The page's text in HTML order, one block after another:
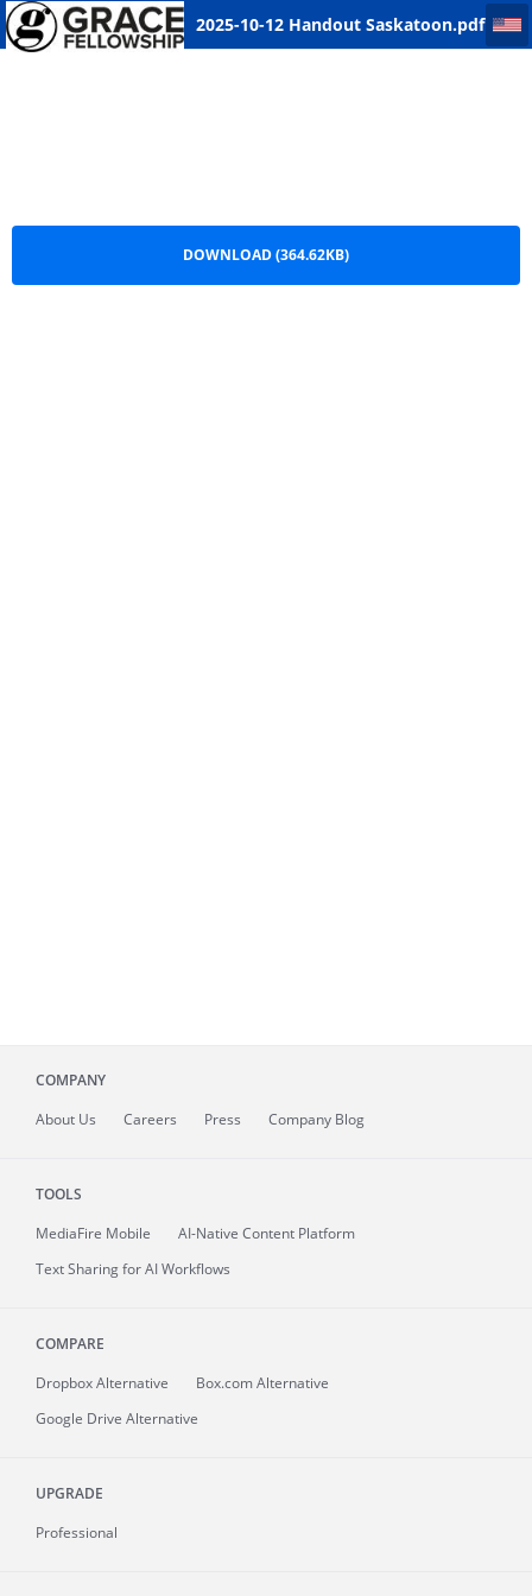
2025-10-12 Handout Saskatoon.pdf
2025-10-12 Handout Saskatoon
DOWNLOAD (364.62KB)
COMPANY
About Us Careers Press Company Blog
TOOLS
MediaFire Mobile
AI-Native Content Platform
Text Sharing for AI Workflows
COMPARE
Dropbox Alternative
Box.com Alternative
Google Drive Alternative
UPGRADE
Professional